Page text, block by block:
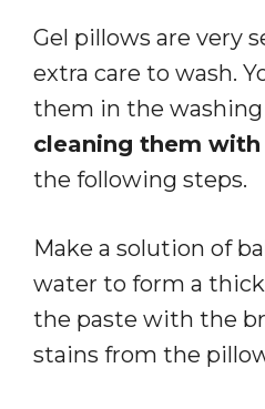
Gel pillows are very
extra care to wash.
them in the
cleaning them with
the following steps.
Make a solution of
water to form a
the paste with the
stains from the